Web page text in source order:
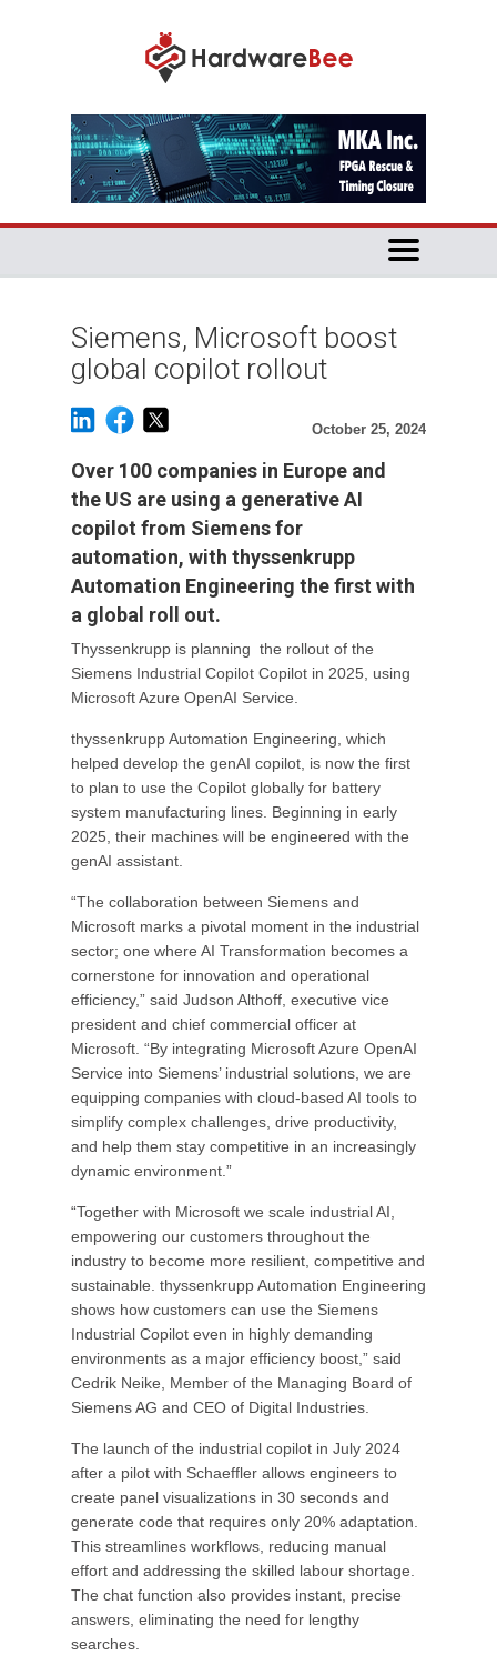
Siemens, Microsoft boost
global copilot rollout
October 25, 2024
Over 100 companies in Europe and
the US are using a generative AI
copilot from Siemens for
automation, with thyssenkrupp
Automation Engineering the first with
a global roll out.
Thyssenkrupp is planning the rollout of the
Siemens Industrial Copilot Copilot in 2025, using
Microsoft Azure OpenAI Service.
thyssenkrupp Automation Engineering, which
helped develop the genAI copilot, is now the first
to plan to use the Copilot globally for battery
system manufacturing lines. Beginning in early
2025, their machines will be engineered with the
genAI assistant.
“The collaboration between Siemens and
Microsoft marks a pivotal moment in the industrial
sector; one where AI Transformation becomes a
cornerstone for innovation and operational
efficiency,” said Judson Althoff, executive vice
president and chief commercial officer at
Microsoft. “By integrating Microsoft Azure OpenAI
Service into Siemens’ industrial solutions, we are
equipping companies with cloud-based AI tools to
simplify complex challenges, drive productivity,
and help them stay competitive in an increasingly
dynamic environment.”
“Together with Microsoft we scale industrial AI,
empowering our customers throughout the
industry to become more resilient, competitive and
sustainable. thyssenkrupp Automation Engineering
shows how customers can use the Siemens
Industrial Copilot even in highly demanding
environments as a major efficiency boost,” said
Cedrik Neike, Member of the Managing Board of
Siemens AG and CEO of Digital Industries.
The launch of the industrial copilot in July 2024
after a pilot with Schaeffler allows engineers to
create panel visualizations in 30 seconds and
generate code that requires only 20% adaptation.
This streamlines workflows, reducing manual
effort and addressing the skilled labour shortage.
The chat function also provides instant, precise
answers, eliminating the need for lengthy
searches.